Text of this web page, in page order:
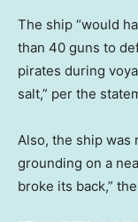
The ship “would
than 40 guns to
pirates during
salt,” per the
Also, the ship was
grounding on a
broke its back,”